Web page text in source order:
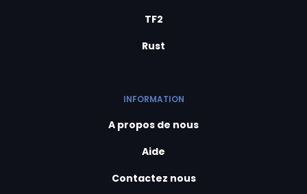
TF2
Rust
INFORMATION
A propos de nous
Aide
Contactez nous